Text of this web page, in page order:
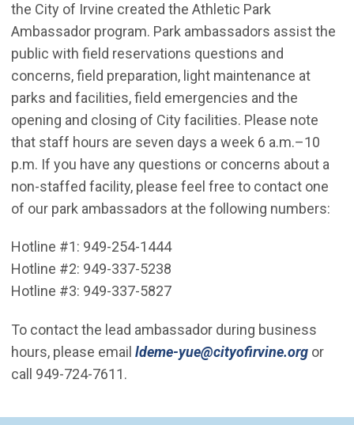
the City of Irvine created the Athletic Park
Ambassador program. Park ambassadors assist the
public with field reservations questions and
concerns, field preparation, light maintenance at
parks and facilities, field emergencies and the
opening and closing of City facilities. Please note
that staff hours are seven days a week 6 a.m.–10
p.m. If you have any questions or concerns about a
non-staffed facility, please feel free to contact one
of our park ambassadors at the following numbers:
Hotline #1: 949-254-1444
Hotline #2: 949-337-5238
Hotline #3: 949-337-5827
To contact the lead ambassador during business
hours, please email ldeme-yue@cityofirvine.orgor
call 949-724-7611.